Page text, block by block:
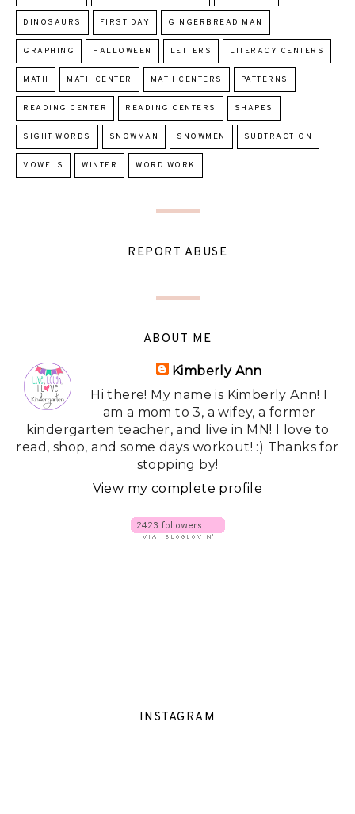
DINOSAURS FIRST DAY GINGERBREAD MAN
GRAPHING HALLOWEEN LETTERS LITERACY CENTERS
MATH MATH CENTER MATH CENTERS PATTERNS
READING CENTER READING CENTERS SHAPES
SIGHT WORDS SNOWMAN SNOWMEN SUBTRACTION
VOWELS WINTER WORD WORK
REPORT ABUSE
ABOUT ME
Kimberly Ann
Hi there! My name is Kimberly Ann! I
am a mom to 3, a wifey, a former
kindergarten teacher, and live in MN! I love to
read, shop, and some days workout! :) Thanks for
stopping by!
View my complete profile
INSTAGRAM